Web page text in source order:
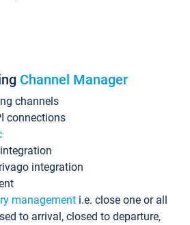
Channel Manager
channels
connections
integration
management i.e. close one or all
to arrival, closed to departure,